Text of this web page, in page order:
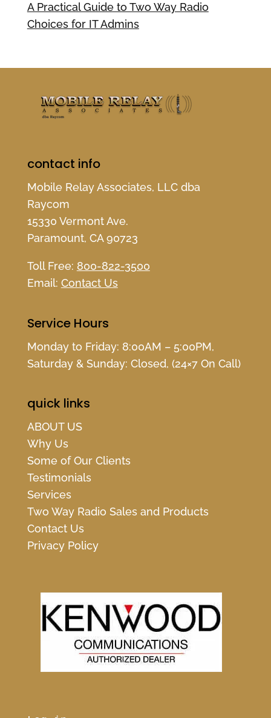
A Practical Guide to Two Way Radio
Choices for IT Admins
contact info
Mobile Relay Associates, LLC dba
Raycom
15330 Vermont Ave.
Paramount, CA 90723
Toll Free: 800-822-3500
Email: Contact Us
Service Hours
Monday to Friday: 8:00AM – 5:00PM,
Saturday & Sunday: Closed, (24×7 On Call)
quick links
ABOUT US
Why Us
Some of Our Clients
Testimonials
Services
Two Way Radio Sales and Products
Contact Us
Privacy Policy